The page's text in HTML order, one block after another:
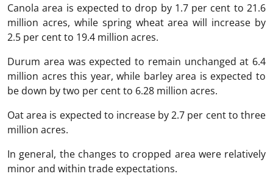
Canola area is expected to drop by 1.7 per cent to 21.6
million acres, while spring wheat area will increase by
2.5 per cent to 19.4 million acres.
Durum area was expected to remain unchanged at 6.4
million acres this year, while barley area is expected to
be down by two per cent to 6.28 million acres.
Oat area is expected to increase by 2.7 per cent to three
million acres.
In general, the changes to cropped area were relatively
minor and within trade expectations.